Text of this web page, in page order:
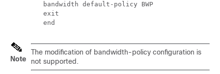
         bandwidth default-policy BWP
         exit
         end
Note
The modification of bandwidth-policy configuration is
not supported.